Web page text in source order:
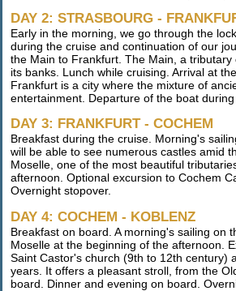
DAY 2: STRASBOURG -
Early in the morning, we go through the
during the cruise and continuation of our
the Main to Frankfurt. The Main, a
its banks. Lunch while cruising. Arrival at
Frankfurt is a city where the mixture of
entertainment. Departure of the boat during
DAY 3: FRANKFURT - COCHEM
Breakfast during the cruise. Morning's
will be able to see numerous castles amid
Moselle, one of the most beautiful
afternoon. Optional excursion to Cochem
Overnight stopover.
DAY 4: COCHEM - KOBLENZ
Breakfast on board. A morning's sailing on
Moselle at the beginning of the afternoon.
Saint Castor's church (9th to 12th century)
years. It offers a pleasant stroll, from the
board. Dinner and evening on board.